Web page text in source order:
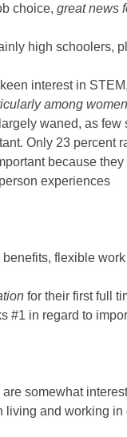
choice, great news
high schoolers,
interest in
among
waned, as few
Only 23 percent
because
experiences
flexible
for their first full
#1 in regard to
somewhat
living and working